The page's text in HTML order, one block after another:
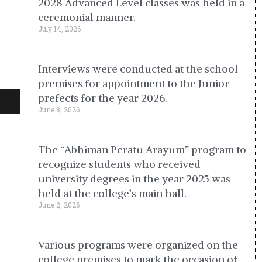
ceremonial manner.
July 14, 2026
Interviews were conducted at the school
premises for appointment to the Junior
prefects for the year 2026.
June 8, 2026
The “Abhiman Peratu Arayum” program to
recognize students who received
university degrees in the year 2025 was
held at the college’s main hall.
June 2, 2026
Various programs were organized on the